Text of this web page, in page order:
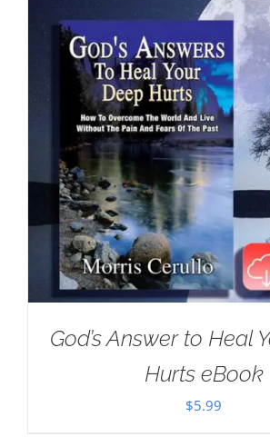
God’s Answer to Heal
Hurts eBook
$5.99